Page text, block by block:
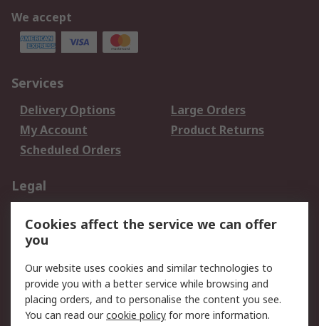
We accept
Services
Delivery Options
Large Orders
My Account
Product Returns
Scheduled Orders
Legal
Privacy Policy
Website Terms
Terms and Conditions
of Sale
About RS
Cookies affect the service we can offer
you
Our website uses cookies and similar technologies to
provide you with a better service while browsing and
placing orders, and to personalise the content you see.
You can read ourcookie policy for more information.